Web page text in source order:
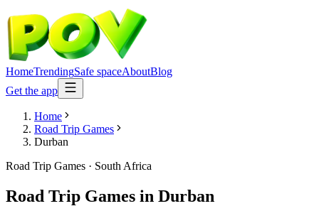
HomeTrendingSafe spaceAboutBlog
Get the app
Home
Road Trip Games
Durban
Road Trip Games · South Africa
Road Trip Games in Durban